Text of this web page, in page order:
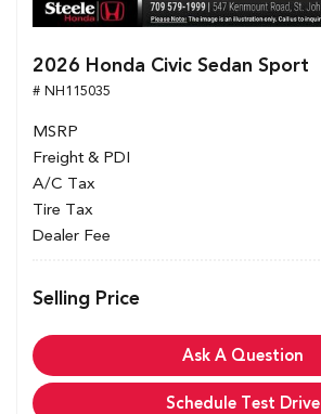
2026 Honda Civic Sedan Sport
# NH115035
MSRP
Freight & PDI
A/C Tax
Tire Tax
Dealer Fee
Selling Price
Ask A Question
Schedule Test Drive